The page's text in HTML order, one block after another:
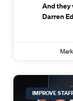
And they
Darren
IMPROVE